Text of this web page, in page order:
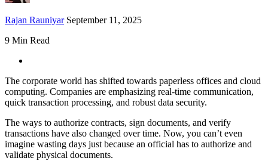
Rajan Rauniyar September 11, 2025
9 Min Read
The corporate world has shifted towards paperless offices and cloud
computing. Companies are emphasizing real-time communication,
quick transaction processing, and robust data security.
The ways to authorize contracts, sign documents, and verify
transactions have also changed over time. Now, you can’t even
imagine wasting days just because an official has to authorize and
validate physical documents.